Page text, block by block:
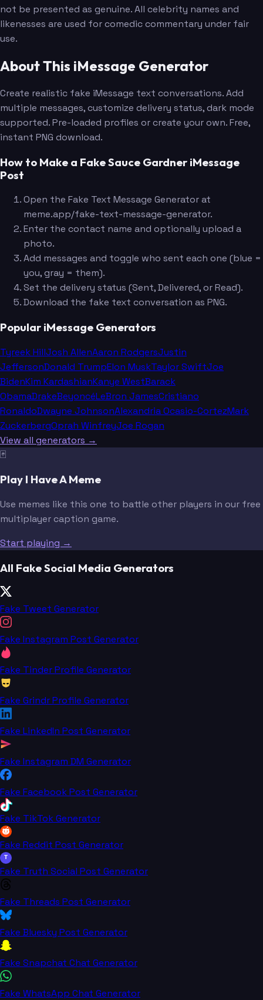
not be presented as genuine. All celebrity names and
likenesses are used for comedic commentary under fair
use.
About This iMessage Generator
Create realistic fake iMessage text conversations. Add
multiple messages, customize delivery status, dark mode
supported. Pre-loaded profiles or create your own. Free,
instant PNG download.
How to Make a Fake Sauce Gardner iMessage
Post
Open the Fake Text Message Generator at
meme.app/fake-text-message-generator.
Enter the contact name and optionally upload a
photo.
Add messages and toggle who sent each one (blue =
you, gray = them).
Set the delivery status (Sent, Delivered, or Read).
Download the fake text conversation as PNG.
Popular iMessage Generators
Tyreek HillJosh AllenAaron RodgersJustin
JeffersonDonald TrumpElon MuskTaylor SwiftJoe
BidenKim KardashianKanye WestBarack
ObamaDrakeBeyoncéLeBron JamesCristiano
RonaldoDwayne JohnsonAlexandria Ocasio-CortezMark
ZuckerbergOprah WinfreyJoe Rogan
View all generators →
🃏
Play I Have A Meme
Use memes like this one to battle other players in our free
multiplayer caption game.
Start playing →
All Fake Social Media Generators
Fake Tweet Generator
Fake Instagram Post Generator
Fake Tinder Profile Generator
Fake Grindr Profile Generator
Fake LinkedIn Post Generator
Fake Instagram DM Generator
Fake Facebook Post Generator
Fake TikTok Generator
Fake Reddit Post Generator
T
Fake Truth Social Post Generator
Fake Threads Post Generator
Fake Bluesky Post Generator
Fake Snapchat Chat Generator
Fake WhatsApp Chat Generator